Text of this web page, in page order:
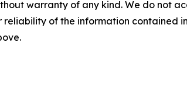
warranty of any kind. We do not
reliability of the information contained